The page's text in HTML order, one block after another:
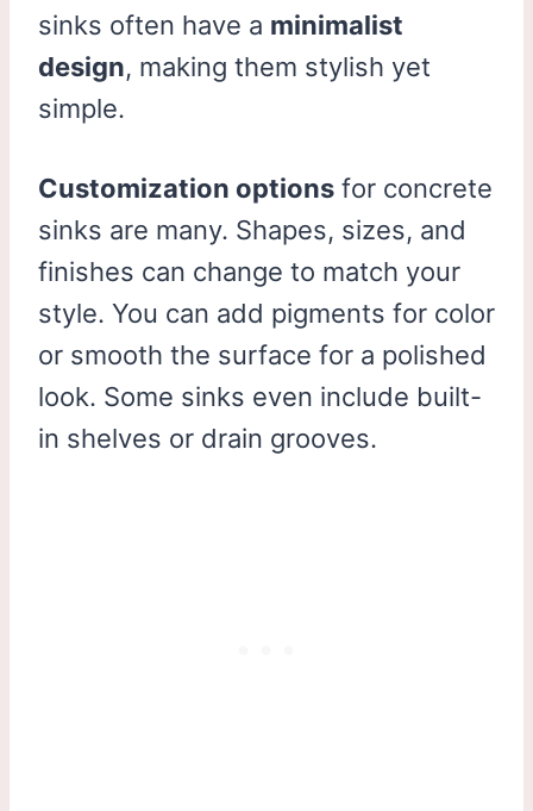
sinks often have a minimalist
design, making them stylish yet
simple.
Customization options for concrete
sinks are many. Shapes, sizes, and
finishes can change to match your
style. You can add pigments for color
or smooth the surface for a polished
look. Some sinks even include built-
in shelves or drain grooves.